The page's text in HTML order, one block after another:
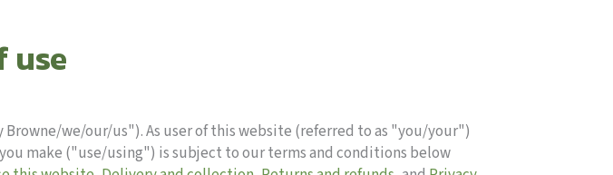
use
we/our/us"). As user of this website (referred to as "you/your")
make ("use/using") is subject to our terms and conditions below